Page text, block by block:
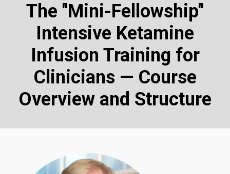
The "Mini-Fellowship"
Intensive Ketamine
Infusion Training for
Clinicians — Course
Overview and Structure